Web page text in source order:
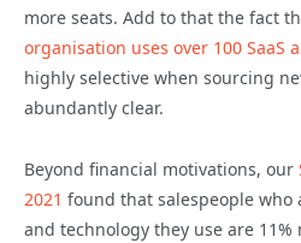
more seats. Add to that the fact
organisation uses over 100 SaaS
highly selective when sourcing
abundantly clear.
Beyond financial motivations, our
2021 found that salespeople who
and technology they use are